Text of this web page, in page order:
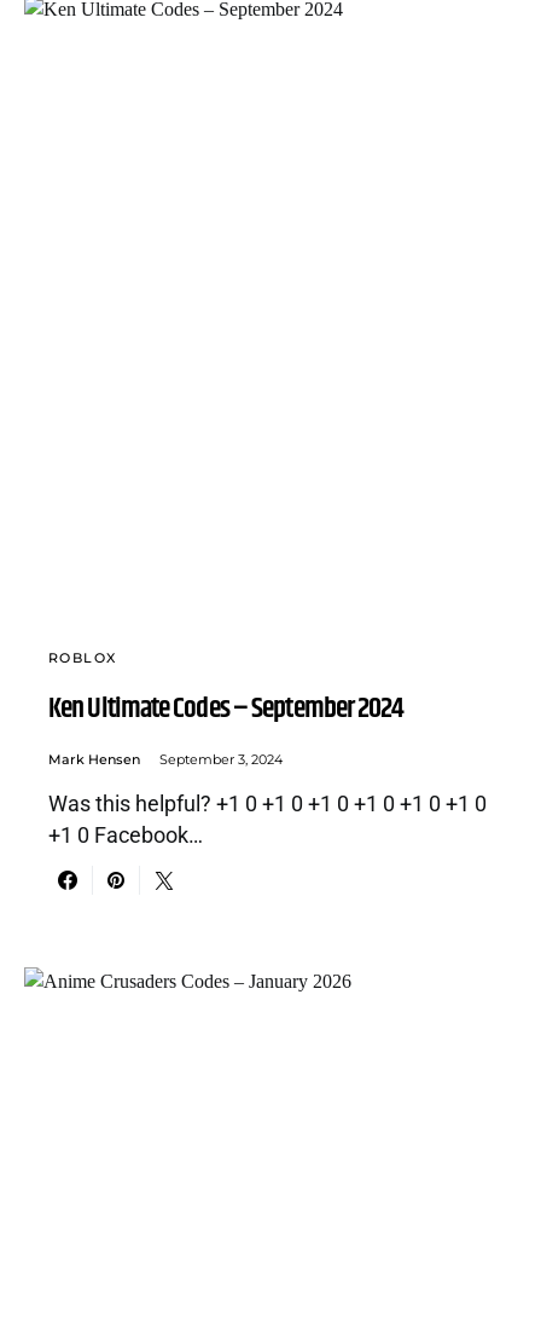
ROBLOX
Ken Ultimate Codes – September 2024
Mark Hensen September 3, 2024
Was this helpful? +1 0 +1 0 +1 0 +1 0 +1 0 +1 0
+1 0 Facebook…